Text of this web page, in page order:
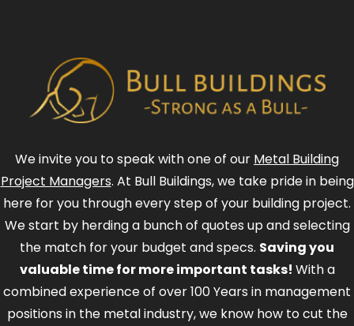
We invite you to speak with one of our Metal Building
Project Managers. At Bull Buildings, we take pride in being
here for you through every step of your building project.
We start by herding a bunch of quotes up and selecting
the match for your budget and specs. Saving you
valuable time for more important tasks! With a
combined experience of over 100 Years in management
positions in the metal industry, we know how to cut the